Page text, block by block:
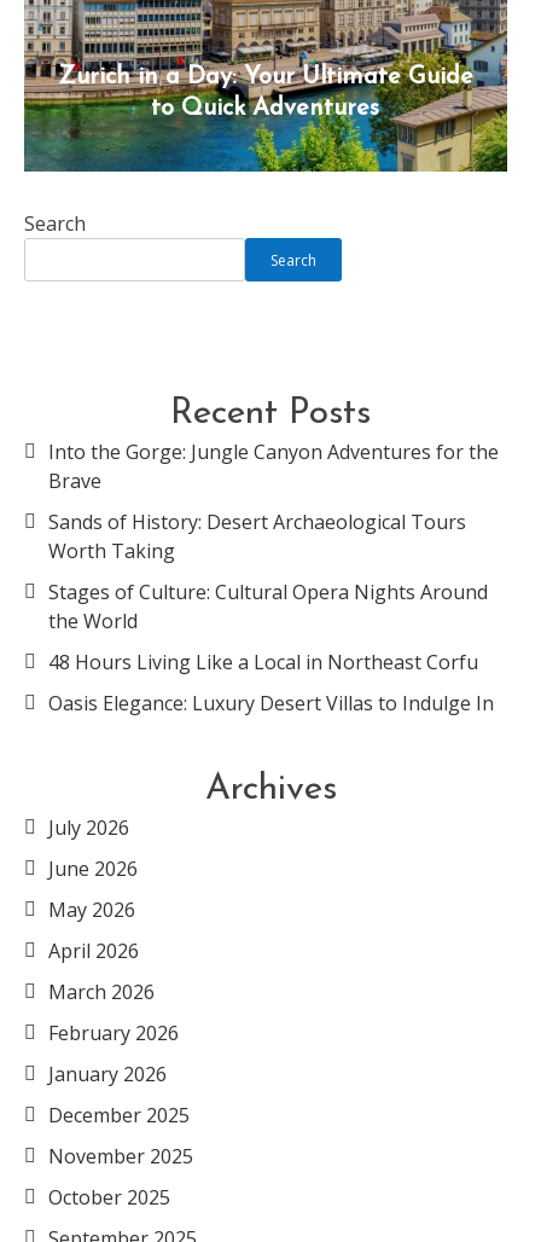
Zurich in a Day: Your Ultimate Guide
to Quick Adventures
Search
Search
Recent Posts
Into the Gorge: Jungle Canyon Adventures for the
Brave
Sands of History: Desert Archaeological Tours
Worth Taking
Stages of Culture: Cultural Opera Nights Around
the World
48 Hours Living Like a Local in Northeast Corfu
Oasis Elegance: Luxury Desert Villas to Indulge In
Archives
July 2026
June 2026
May 2026
April 2026
March 2026
February 2026
January 2026
December 2025
November 2025
October 2025